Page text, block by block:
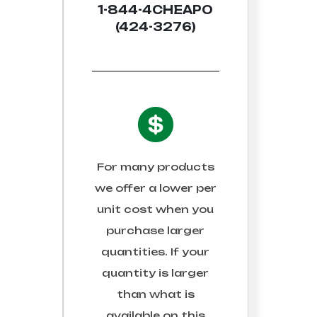
1-844-4CHEAPO
(424-3276)
For many products
we offer a lower per
unit cost when you
purchase larger
quantities. If your
quantity is larger
than what is